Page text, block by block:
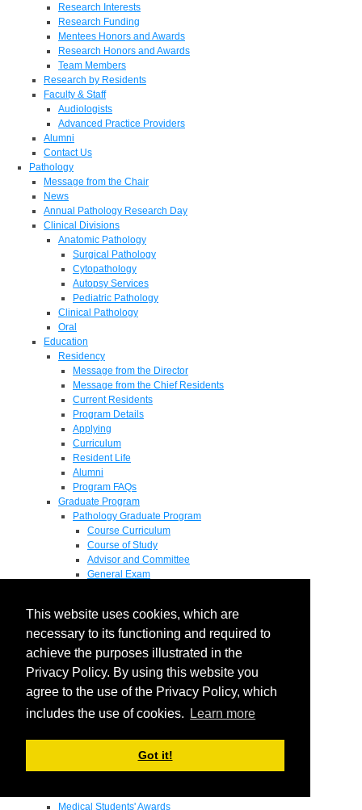
This website uses cookies, which are
necessary to its functioning and required to
achieve the purposes illustrated in the
Privacy Policy. By using this website you
agree to the use of the Privacy Policy, which
includes the use of cookies.
Learn more
Got it!
Research Interests
Research Funding
Mentees Honors and Awards
Research Honors and Awards
Team Members
Research by Residents
Faculty & Staff
Audiologists
Advanced Practice Providers
Alumni
Contact Us
Pathology
Message from the Chair
News
Annual Pathology Research Day
Clinical Divisions
Anatomic Pathology
Surgical Pathology
Cytopathology
Autopsy Services
Pediatric Pathology
Clinical Pathology
Oral
Education
Residency
Message from the Director
Message from the Chief Residents
Current Residents
Program Details
Applying
Curriculum
Resident Life
Alumni
Program FAQs
Graduate Program
Pathology Graduate Program
Course Curriculum
Course of Study
Advisor and Committee
General Exam
Pathology Graduate Mentors
M.D. / Ph.D. Program
Fellowship
Research
Research Grant Program
Summer Research Fellowship
Endowments - Awards
Departmental Awards
Medical Students' Awards